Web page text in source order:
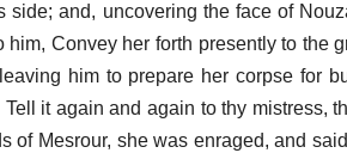
and, uncovering the face of
Convey her forth presently to the
him to prepare her corpse for
it again and again to thy mistress,
of Mesrour, she was enraged, and